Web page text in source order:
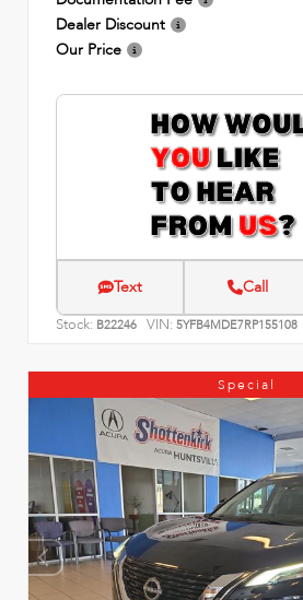
Dealer Discount
Our Price
Text Call
Stock: B22246 VIN: 5YFB4MDE7RP155108
Special